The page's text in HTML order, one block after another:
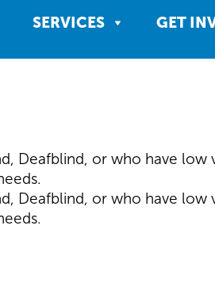
SERVICES GET
Deafblind, or who have
Deafblind, or who have